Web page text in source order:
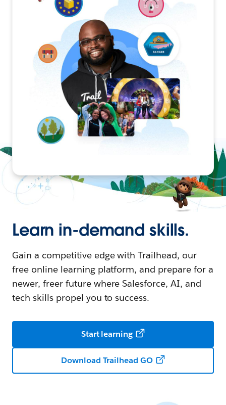
Learn in-demand skills.
Gain a competitive edge with Trailhead, our
free online learning platform, and prepare for a
newer, freer future where Salesforce, AI, and
tech skills propel you to success.
Start learning
Download Trailhead GO